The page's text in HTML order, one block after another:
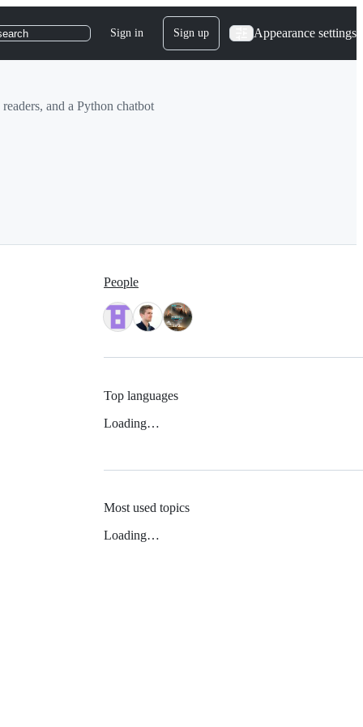
Sign in Sign up Appearance settings
and a Python chatbot
People
Top languages
Loading…
Most used topics
Loading…